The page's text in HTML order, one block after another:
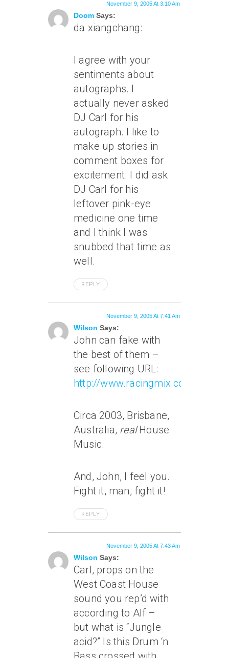
Doom Says:
November 9, 2005 At 3:10 Am
da xiangchang:
I agree with your
sentiments about
autographs. I
actually never asked
DJ Carl for his
autograph. I like to
make up stories in
comment boxes for
excitement. I did ask
DJ Carl for his
leftover pink-eye
medicine one time
and I think I was
snubbed that time as
well.
REPLY
Wilson Says:
November 9, 2005 At 7:41 Am
John can fake with
the best of them –
see following URL:
http://www.racingmix.com/
Circa 2003, Brisbane,
Australia, realHouse
Music.
And, John, I feel you.
Fight it, man, fight it!
REPLY
Wilson Says:
November 9, 2005 At 7:43 Am
Carl, props on the
West Coast House
sound you rep’d with
according to Alf –
but what is “Jungle
acid?” Is this Drum ‘n